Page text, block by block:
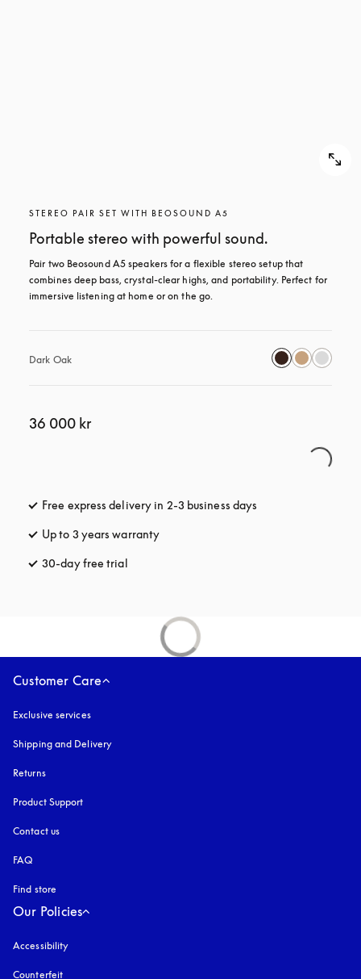
STEREO PAIR SET WITH BEOSOUND A5
Portable stereo with powerful sound.
Pair two Beosound A5 speakers for a flexible stereo setup that
combines deep bass, crystal-clear highs, and portability. Perfect for
immersive listening at home or on the go.
Dark Oak
36 000 kr
Free express delivery in 2-3 business days
Up to 3 years warranty
30-day free trial
Customer Care
Exclusive services
Shipping and Delivery
Returns
Product Support
Contact us
FAQ
Find store
Our Policies
Accessibility
Counterfeit